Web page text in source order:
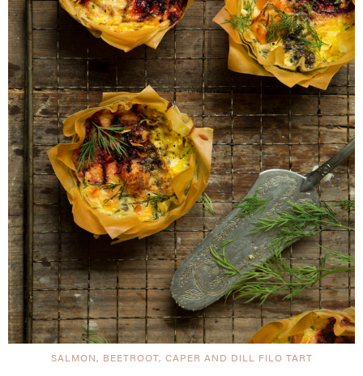
SALMON, BEETROOT, CAPER AND DILL FILO TART